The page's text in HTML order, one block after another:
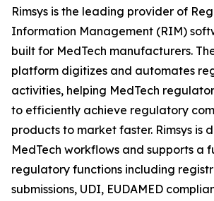
Rimsys is the leading provider of
Information Management (RIM)
built for MedTech manufacturers.
platform digitizes and automates
activities, helping MedTech
to efficiently achieve regulatory
products to market faster. Rimsys is
MedTech workflows and supports a
regulatory functions including
submissions, UDI, EUDAMED